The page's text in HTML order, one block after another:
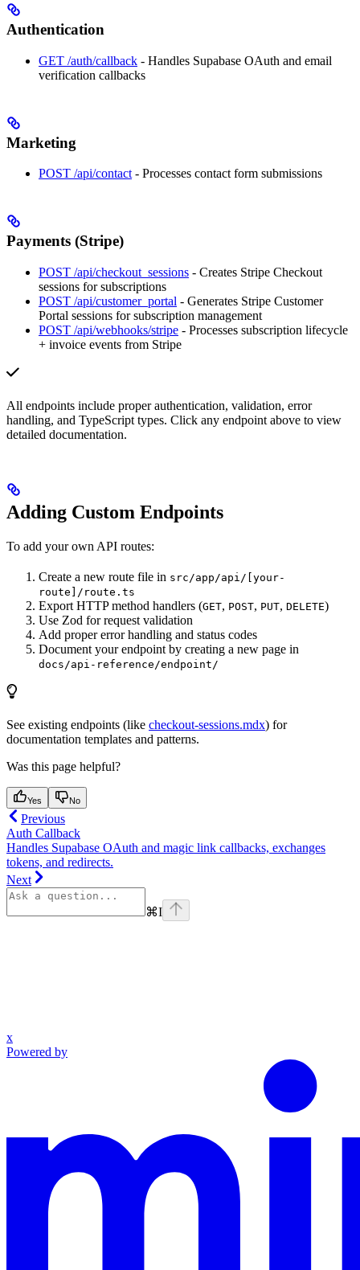
Authentication
GET /auth/callback - Handles Supabase OAuth and email
verification callbacks
Marketing
POST /api/contact - Processes contact form submissions
Payments (Stripe)
POST /api/checkout_sessions - Creates Stripe Checkout
sessions for subscriptions
POST /api/customer_portal - Generates Stripe Customer
Portal sessions for subscription management
POST /api/webhooks/stripe - Processes subscription lifecycle
+ invoice events from Stripe
All endpoints include proper authentication, validation, error
handling, and TypeScript types. Click any endpoint above to view
detailed documentation.
Adding Custom Endpoints
To add your own API routes:
Create a new route file in src/app/api/[your-
route]/route.ts
Export HTTP method handlers (GET, POST, PUT, DELETE)
Use Zod for request validation
Add proper error handling and status codes
Document your endpoint by creating a new page in
docs/api-reference/endpoint/
See existing endpoints (like checkout-sessions.mdx) for
documentation templates and patterns.
Was this page helpful?
Yes No
Previous
Auth Callback
Handles Supabase OAuth and magic link callbacks, exchanges
tokens, and redirects.
Next
⌘I
x
Powered by